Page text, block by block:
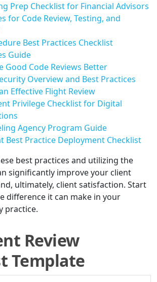
Prep Checklist for Financial Advisors
for Code Review, Testing, and
Best Practices Checklist
Guide
Good Code Reviews Better
Overview and Best Practices
Effective Flight Review
Privilege Checklist for Digital
Agency Program Guide
Best Practice Deployment Checklist
best practices and utilizing the
significantly improve your client
ultimately, client satisfaction. Start
difference it can make in your
practice.
Review
Template